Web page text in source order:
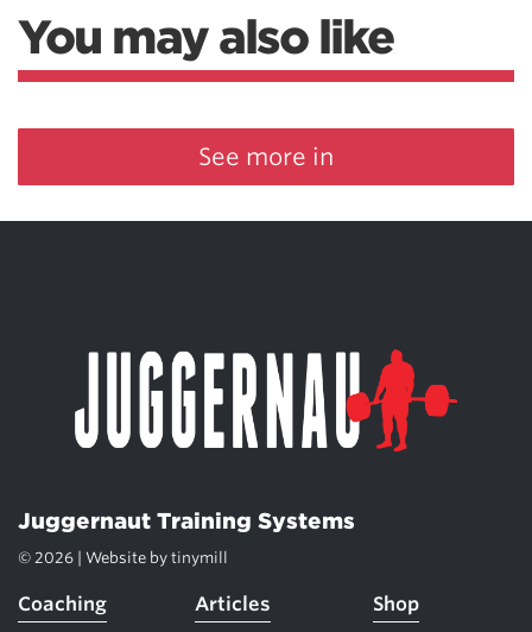
You may also like
See more in
Juggernaut Training Systems
© 2026 | Website by tinymill
Coaching Articles Shop